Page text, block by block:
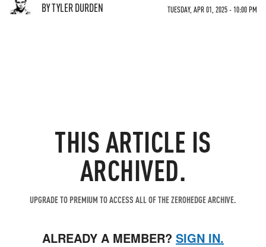
BY TYLER DURDEN TUESDAY, APR 01, 2025 - 10:00 PM
THIS ARTICLE IS
ARCHIVED.
UPGRADE TO PREMIUM TO ACCESS ALL OF THE ZEROHEDGE ARCHIVE.
ALREADY A MEMBER? SIGN IN.